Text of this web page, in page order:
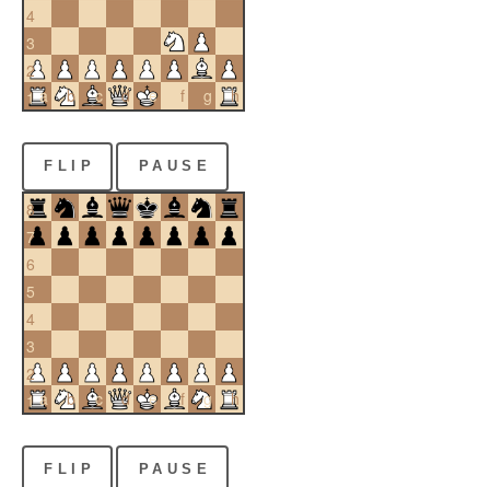
4
3
2
a
1 b c d e f g h
FLIP PAUSE
8
7
6
5
4
3
2
a
1 b c d e f g h
FLIP PAUSE